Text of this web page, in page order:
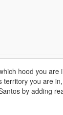
hood you are
you are
by adding